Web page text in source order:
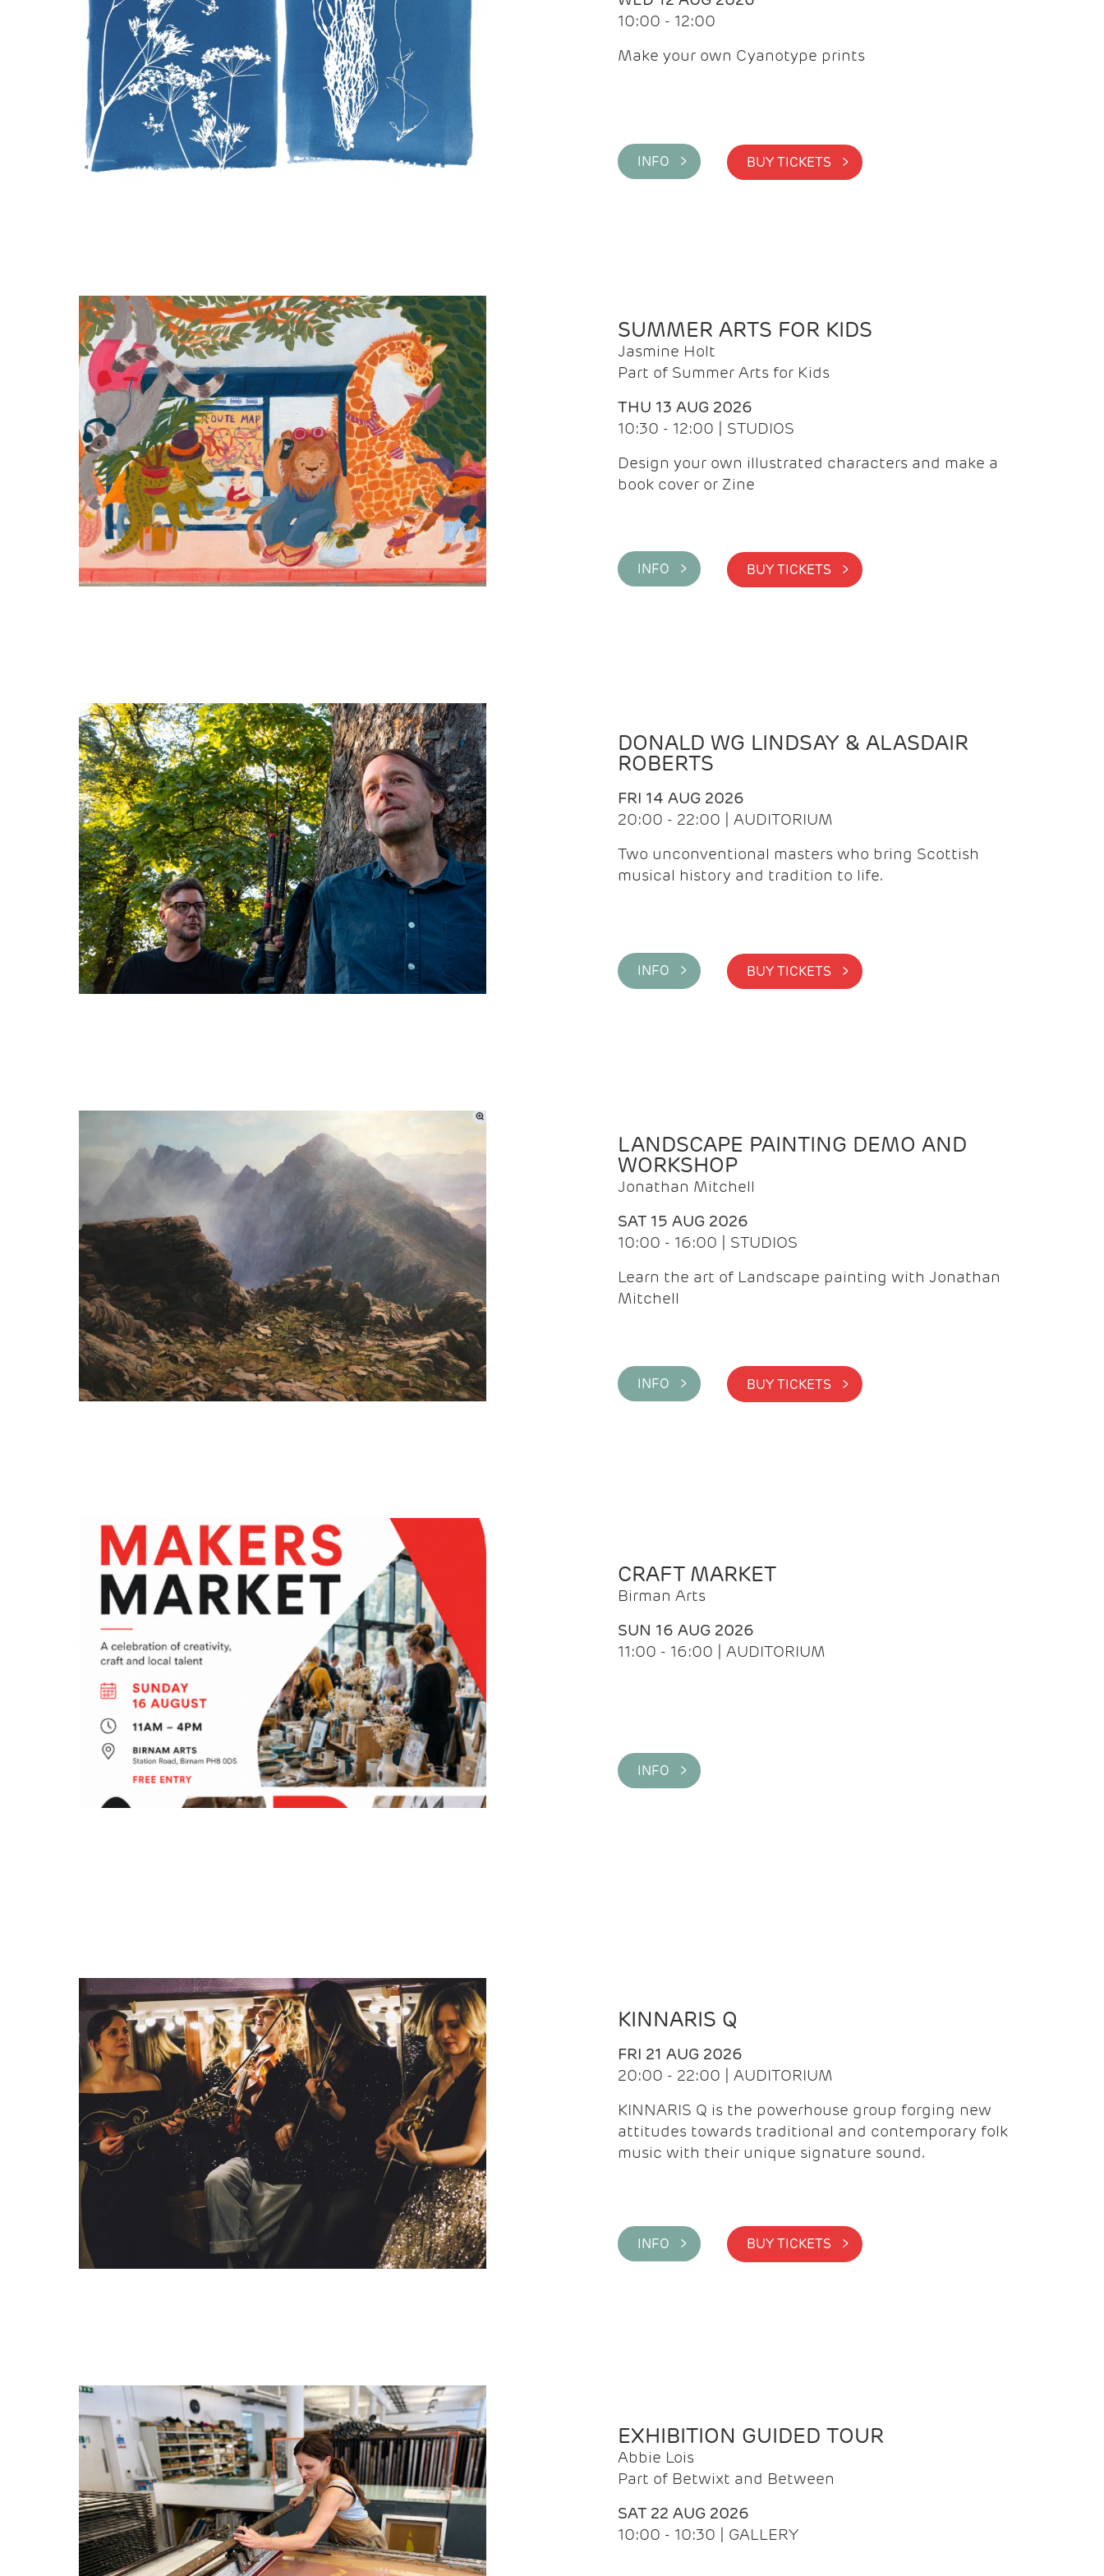
10:00 - 12:00
Make your own Cyanotype prints
INFO > BUY TICKETS >
SUMMER ARTS FOR KIDS
Jasmine Holt
Part of Summer Arts for Kids
THU 13 AUG 2026
10:30 - 12:00 | STUDIOS
Design your own illustrated characters and make a
book cover or Zine
INFO > BUY TICKETS >
DONALD WG LINDSAY & ALASDAIR
ROBERTS
FRI 14 AUG 2026
20:00 - 22:00 | AUDITORIUM
Two unconventional masters who bring Scottish
musical history and tradition to life.
INFO > BUY TICKETS >
LANDSCAPE PAINTING DEMO AND
WORKSHOP
Jonathan Mitchell
SAT 15 AUG 2026
10:00 - 16:00 | STUDIOS
Learn the art of Landscape painting with Jonathan
Mitchell
INFO > BUY TICKETS >
CRAFT MARKET
Birman Arts
SUN 16 AUG 2026
11:00 - 16:00 | AUDITORIUM
INFO >
KINNARIS Q
FRI 21 AUG 2026
20:00 - 22:00 | AUDITORIUM
KINNARIS Q is the powerhouse group forging new
attitudes towards traditional and contemporary folk
music with their unique signature sound.
INFO > BUY TICKETS >
EXHIBITION GUIDED TOUR
Abbie Lois
Part of Betwixt and Between
SAT 22 AUG 2026
10:00 - 10:30 | GALLERY